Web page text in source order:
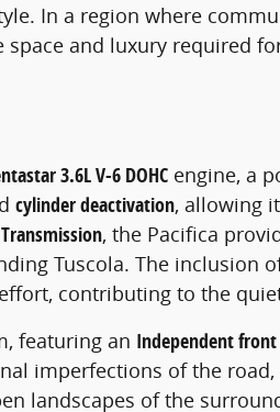
In a region where
and luxury required
3.6L V-6 DOHC engine, a
cylinder deactivation, allowing
, the Pacifica
Tuscola. The inclusion
contributing to the
featuring an Independent
imperfections of the
landscapes of the